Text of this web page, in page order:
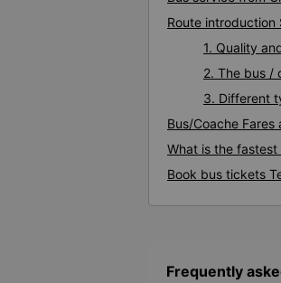
Route introduction
1. Quality
2. The bus /
3. Different
Bus/Coache
What is the
Book bus tickets
Frequently